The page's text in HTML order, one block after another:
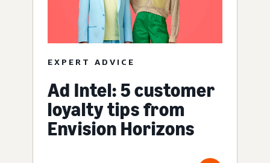
EXPERT ADVICE
Ad Intel: 5 customer
loyalty tips from
Envision Horizons